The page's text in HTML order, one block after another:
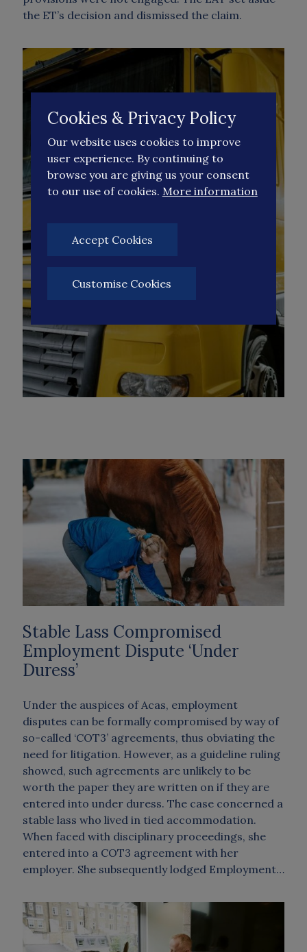
the ET’s decision and dismissed the claim.
Stable Lass Compromised
Employment Dispute ‘Under
Duress’
Under the auspices of Acas, employment
disputes can be formally compromised by way of
so-called ‘COT3’ agreements, thus obviating the
need for litigation. However, as a guideline ruling
showed, such agreements are unlikely to be
worth the paper they are written on if they are
entered into under duress. The case concerned a
stable lass who lived in tied accommodation.
When faced with disciplinary proceedings, she
entered into a COT3 agreement with her
employer. She subsequently lodged Employment…
Cookies & Privacy Policy
Our website uses cookies to improve
user experience. By continuing to
browse you are giving us your consent
to our use of cookies. More information
Accept Cookies
Customise Cookies